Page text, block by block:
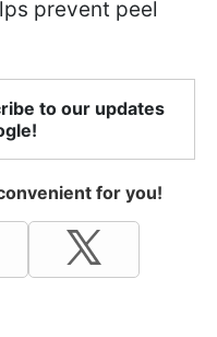
prevent peel
to our updates
for you!